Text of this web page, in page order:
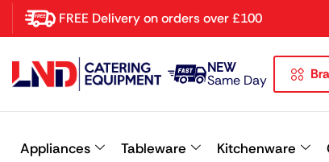
FREE Delivery on orders over £100
NEW
Same Day
Appliances Tableware Kitchenware
Latest searches: Delete all